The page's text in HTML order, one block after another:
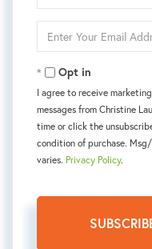
Your
Opt in
I agree to receive
messages from Christine
time or click the
condition of purchase.
varies. Privacy Policy.